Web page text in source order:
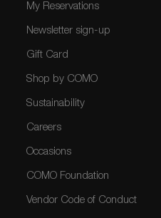
My Reservations
Newsletter sign-up
Gift Card
Shop by COMO
Sustainability
Careers
Occasions
COMO Foundation
Vendor Code of Conduct